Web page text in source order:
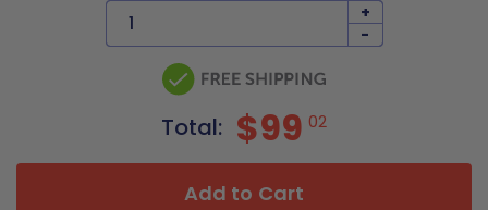
+
-
Total: $99 02
Add to Cart